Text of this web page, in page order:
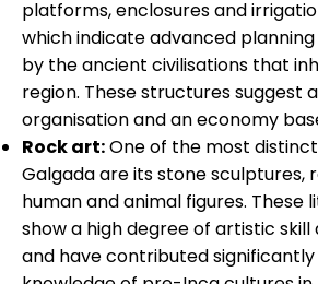
platforms, enclosures and
which indicate advanced
by the ancient civilisations that
region. These structures suggest
organisation and an economy
Rock art:One of the most
Galgada are its stone sculptures,
human and animal figures. These
show a high degree of artistic skill
and have contributed